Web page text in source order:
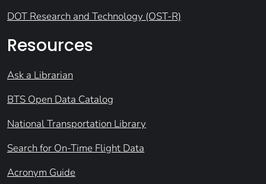
DOT Research and Technology (OST-R)
Resources
Ask a Librarian
BTS Open Data Catalog
National Transportation Library
Search for On-Time Flight Data
Acronym Guide